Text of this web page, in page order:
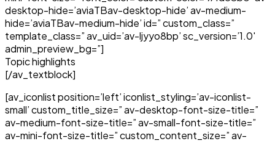
desktop-hide=’aviaTBav-desktop-hide’ av-medium-
hide=’aviaTBav-medium-hide’ id=” custom_class=”
template_class=” av_uid=’av-ljyyo8bp’ sc_version=’1.0′
admin_preview_bg=”]
Topic highlights
[/av_textblock]
[av_iconlist position=’left’ iconlist_styling=’av-iconlist-
small’ custom_title_size=” av-desktop-font-size-title=”
av-medium-font-size-title=” av-small-font-size-title=”
av-mini-font-size-title=” custom_content_size=” av-